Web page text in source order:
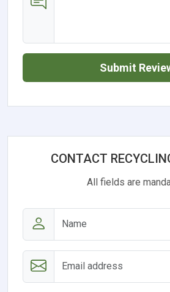
Submit
CONTACT
All fields are